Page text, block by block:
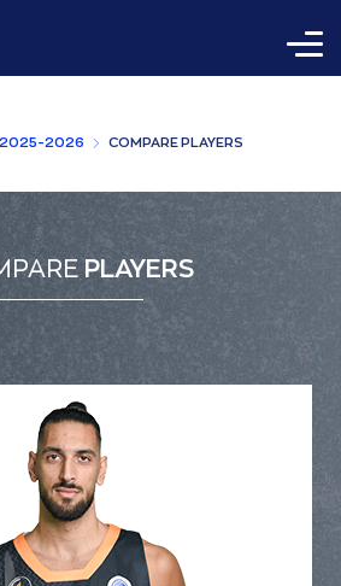
2025-2026 COMPARE PLAYERS
PLAYERS